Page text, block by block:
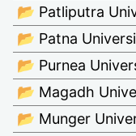
📂 Patliputra
📂 Patna
📂 Purnea
📂 Magadh
📂 Munger